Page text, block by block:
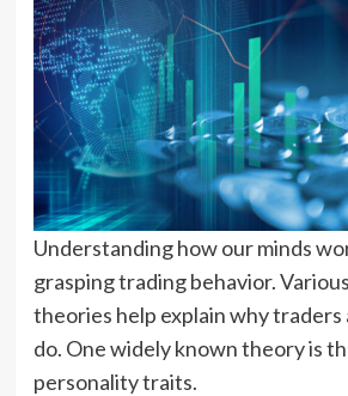
Understanding how our minds
grasping trading behavior.
theories help explain why
do. One widely known theory is
personality traits.